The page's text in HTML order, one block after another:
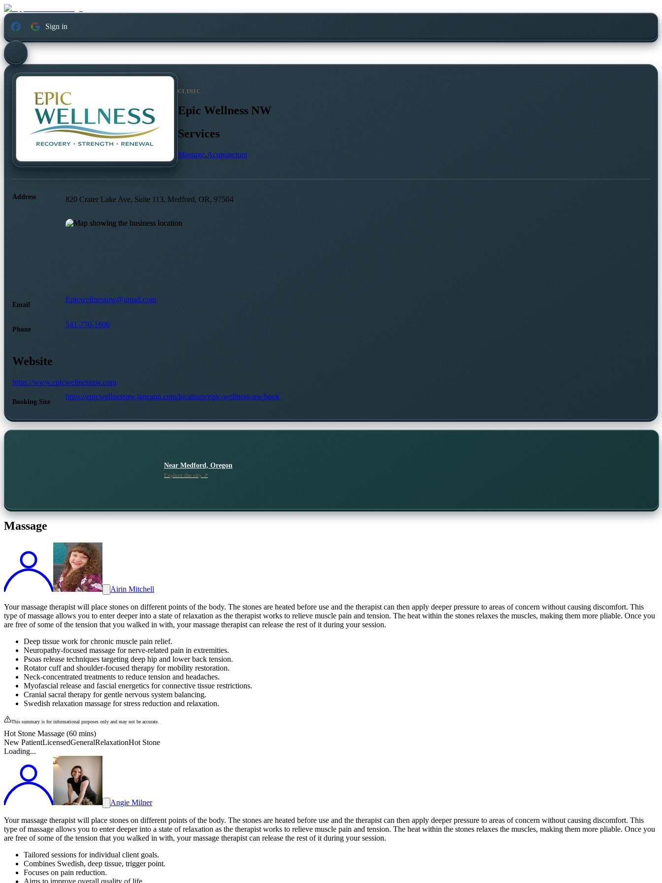
Sign in
CLINIC
Epic Wellness NW
Services
Massage,Acupuncture
Address 820 Crater Lake Ave, Suite 113, Medford, OR, 97504
Email
Epicwellnessnw@gmail.com
Phone
541-770-1606
Website
https://www.epicwellnessnw.com
Booking Site
https://epicwellnessnw.janeapp.com/locations/epic-wellness-nw/book
Near Medford, Oregon
Explore the city ↗
Massage
Airin Mitchell
Your massage therapist will place stones on different points of the body. The stones are heated before use and the therapist can then apply deeper pressure to areas of concern without causing discomfort. This
type of massage allows you to enter deeper into a state of relaxation as the therapist works to relieve muscle pain and tension. The heat within the stones relaxes the muscles, making them more pliable. Once you
are free of some of the tension that you walked in with, your massage therapist can release the rest of it during your session.
Deep tissue work for chronic muscle pain relief.
Neuropathy-focused massage for nerve-related pain in extremities.
Psoas release techniques targeting deep hip and lower back tension.
Rotator cuff and shoulder-focused therapy for mobility restoration.
Neck-concentrated treatments to reduce tension and headaches.
Myofascial release and fascial energetics for connective tissue restrictions.
Cranial sacral therapy for gentle nervous system balancing.
Swedish relaxation massage for stress reduction and relaxation.
This summary is for informational purposes only and may not be accurate.
Hot Stone Massage (60 mins)
New PatientLicensedGeneralRelaxationHot Stone
Loading...
Angie Milner
Your massage therapist will place stones on different points of the body. The stones are heated before use and the therapist can then apply deeper pressure to areas of concern without causing discomfort. This
type of massage allows you to enter deeper into a state of relaxation as the therapist works to relieve muscle pain and tension. The heat within the stones relaxes the muscles, making them more pliable. Once you
are free of some of the tension that you walked in with, your massage therapist can release the rest of it during your session.
Tailored sessions for individual client goals.
Combines Swedish, deep tissue, trigger point.
Focuses on pain reduction.
Aims to improve overall quality of life.